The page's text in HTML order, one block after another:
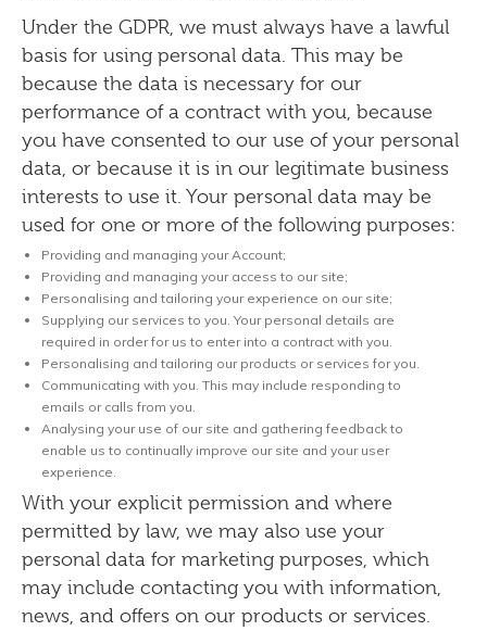
Under the GDPR, we must always have a lawful
basis for using personal data. This may be
because the data is necessary for our
performance of a contract with you, because
you have consented to our use of your personal
data, or because it is in our legitimate business
interests to use it. Your personal data may be
used for one or more of the following purposes:
Providing and managing your Account;
Providing and managing your access to our site;
Personalising and tailoring your experience on our site;
Supplying our services to you. Your personal details are
required in order for us to enter into a contract with you.
Personalising and tailoring our products or services for you.
Communicating with you. This may include responding to
emails or calls from you.
Analysing your use of our site and gathering feedback to
enable us to continually improve our site and your user
experience.
With your explicit permission and where
permitted by law, we may also use your
personal data for marketing purposes, which
may include contacting you with information,
news, and offers on our products or services.